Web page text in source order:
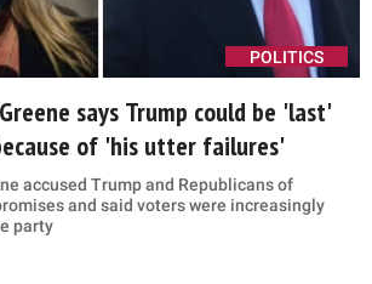
POLITICS
says Trump could be 'last'
of 'his utter failures'
accused Trump and Republicans of
and said voters were increasingly
party